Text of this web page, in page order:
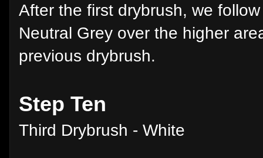
After the first drybrush, we
Neutral Grey over the higher
previous drybrush.
Step Ten
Third Drybrush - White